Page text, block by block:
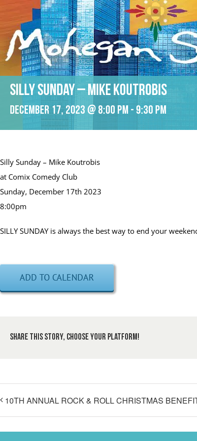
Silly Sunday – Mike Koutrobis
December 17, 2023 @ 8:00 pm - 9:30 pm
Silly Sunday – Mike Koutrobis
at Comix Comedy Club
Sunday, December 17th 2023
8:00pm
SILLY SUNDAY is always the best way to end your
ADD TO CALENDAR
Share This Story, Choose Your Platform!
10TH ANNUAL ROCK & ROLL CHRISTMAS